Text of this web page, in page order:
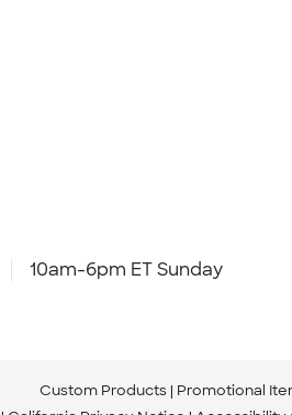
10am-6pm ET Sunday
Custom Products Promotional